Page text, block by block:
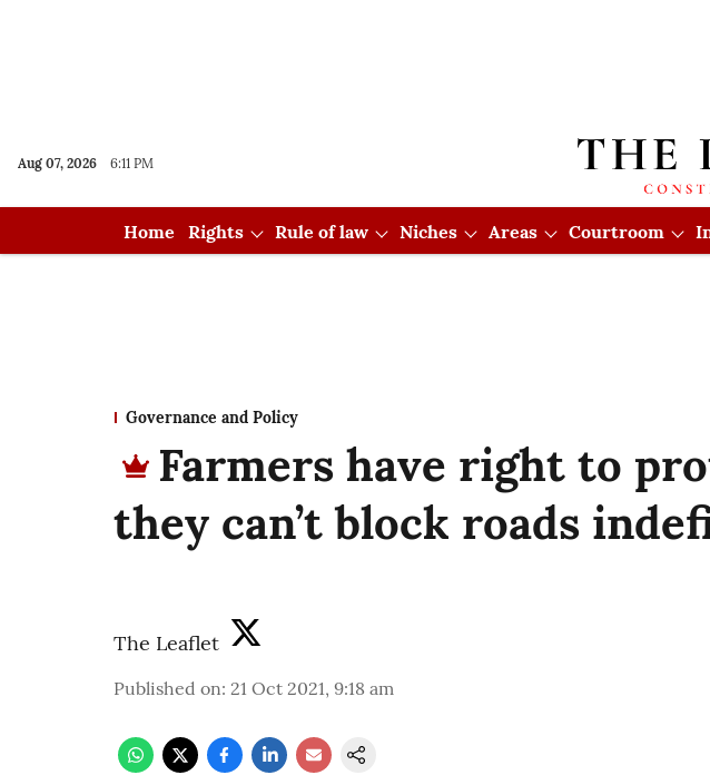
Aug 07, 2026 6:11 PM
Home Rights Rule of law Niches Areas Courtroom
Governance and Policy
Farmers have right to
they can’t block roads
The Leaflet
Published on: 21 Oct 2021, 9:18 am